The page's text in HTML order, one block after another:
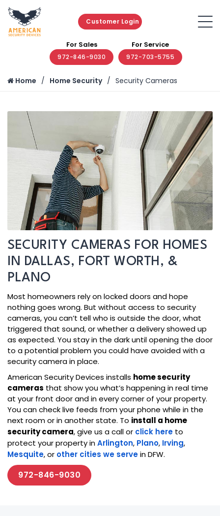
Customer Login
For Sales
972-846-9030
For Service
972-703-5755
Home Home Security Security Cameras
SECURITY CAMERAS FOR HOMES
IN DALLAS, FORT WORTH, &
PLANO
Most homeowners rely on locked doors and hope
nothing goes wrong. But without access to security
cameras, you can’t tell who is outside the door, what
triggered that sound, or whether a delivery showed up
as expected. You stay in the dark until opening the door
to a potential problem you could have avoided with a
security camera in place.
American Security Devices installs home security
cameras that show you what’s happening in real time
at your front door and in every corner of your property.
You can check live feeds from your phone while in the
next room or in another state. To install a home
security camera, give us a call or click here to
protect your property inArlington, Plano, Irving,
Mesquite, or other cities we servein DFW.
972-846-9030